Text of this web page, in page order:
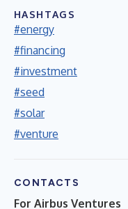
HASHTAGS
#energy
#financing
#investment
#seed
#solar
#venture
CONTACTS
For Airbus Ventures